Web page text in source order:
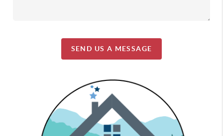
SEND US A MESSAGE